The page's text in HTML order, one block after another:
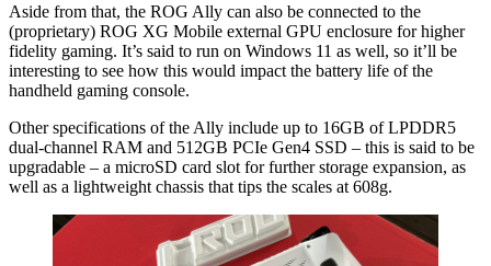
Aside from that, the ROG Ally can also be connected to the
(proprietary) ROG XG Mobile external GPU enclosure for higher
fidelity gaming. It’s said to run on Windows 11 as well, so it’ll be
interesting to see how this would impact the battery life of the
handheld gaming console.
Other specifications of the Ally include up to 16GB of LPDDR5
dual-channel RAM and 512GB PCIe Gen4 SSD – this is said to be
upgradable – a microSD card slot for further storage expansion, as
well as a lightweight chassis that tips the scales at 608g.